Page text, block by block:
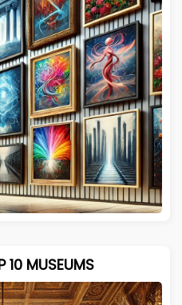
10 MUSEUMS